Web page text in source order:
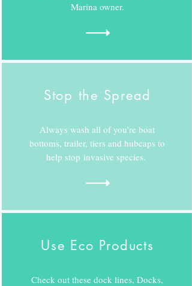
Marina owner.
Stop the Spread
Always wash all of you're boat
bottoms, trailer, tiers and hubcaps to
help stop invasive species.
Use Eco Products
Check out these dock lines, Docks,